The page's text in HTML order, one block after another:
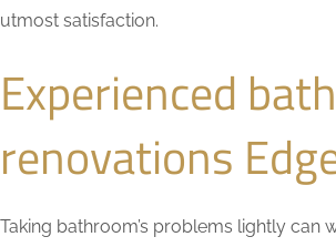
utmost satisfaction.
Experienced
renovations
Taking bathroom’s problems lightly can